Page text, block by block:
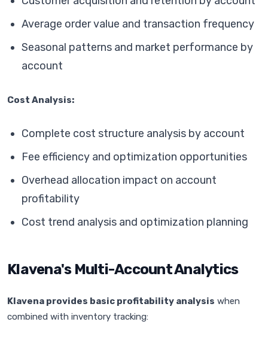
Average order value and transaction frequency
Seasonal patterns and market performance by
account
Cost Analysis:
Complete cost structure analysis by account
Fee efficiency and optimization opportunities
Overhead allocation impact on account
profitability
Cost trend analysis and optimization planning
Klavena's Multi-Account Analytics
Klavena provides basic profitability analysis when
combined with inventory tracking: